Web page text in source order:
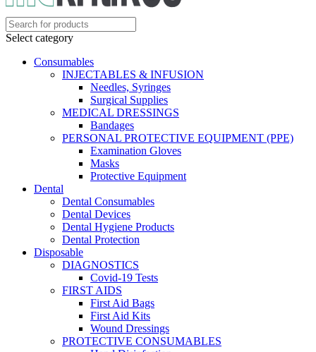
Select category
Consumables
INJECTABLES & INFUSION
Needles, Syringes
Surgical Supplies
MEDICAL DRESSINGS
Bandages
PERSONAL PROTECTIVE EQUIPMENT (PPE)
Examination Gloves
Masks
Protective Equipment
Dental
Dental Consumables
Dental Devices
Dental Hygiene Products
Dental Protection
Disposable
DIAGNOSTICS
Covid-19 Tests
FIRST AIDS
First Aid Bags
First Aid Kits
Wound Dressings
PROTECTIVE CONSUMABLES